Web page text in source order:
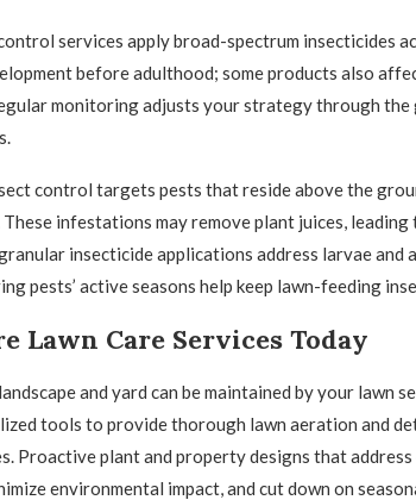
services apply broad-spectrum insecticides
before adulthood; some products also
monitoring adjusts your strategy through
control targets pests that reside above the
These infestations may remove plant juices,
insecticide applications address larvae and
pests’ active seasons help keep lawn-feeding
Lawn Care Services Today
and yard can be maintained by your lawn
tools to provide thorough lawn aeration and
Proactive plant and property designs that
environmental impact, and cut down on